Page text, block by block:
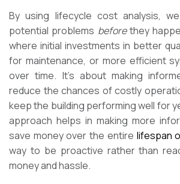
By using lifecycle cost analysis,
potential problems beforethey
where initial investments in better
for maintenance, or more efficient
over time. It’s about making
reduce the chances of costly
keep the building performing well for
approach helps in making more
save money over the entire lifespan
way to be proactive rather than
money and hassle.